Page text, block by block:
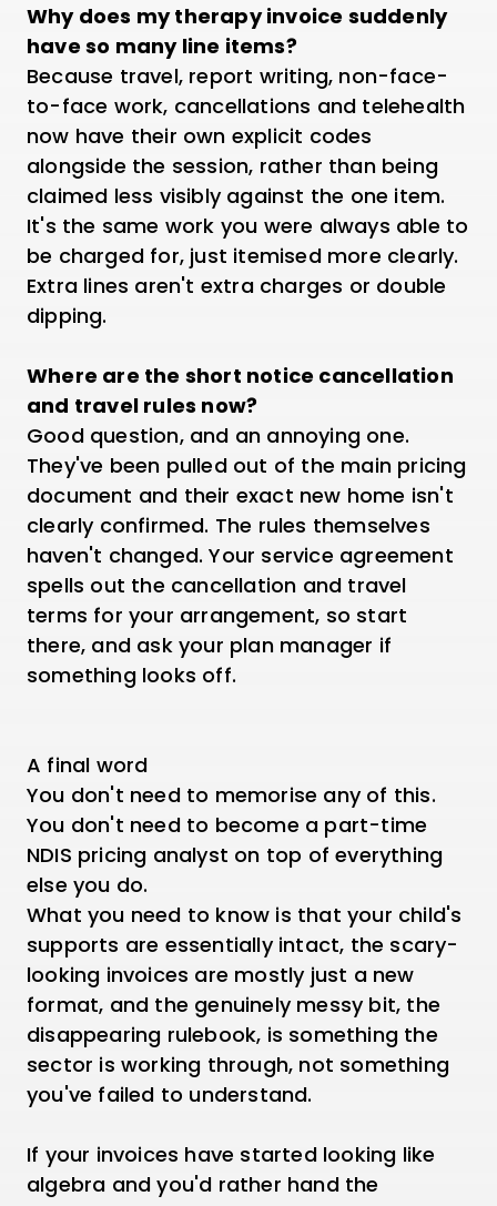
Why does my therapy invoice suddenly
have so many line items?
Because travel, report writing, non-face-
to-face work, cancellations and telehealth
now have their own explicit codes
alongside the session, rather than being
claimed less visibly against the one item.
It's the same work you were always able to
be charged for, just itemised more clearly.
Extra lines aren't extra charges or double
dipping.
Where are the short notice cancellation
and travel rules now?
Good question, and an annoying one.
They've been pulled out of the main pricing
document and their exact new home isn't
clearly confirmed. The rules themselves
haven't changed. Your service agreement
spells out the cancellation and travel
terms for your arrangement, so start
there, and ask your plan manager if
something looks off.
A final word
You don't need to memorise any of this.
You don't need to become a part-time
NDIS pricing analyst on top of everything
else you do.
What you need to know is that your child's
supports are essentially intact, the scary-
looking invoices are mostly just a new
format, and the genuinely messy bit, the
disappearing rulebook, is something the
sector is working through, not something
you've failed to understand.
If your invoices have started looking like
algebra and you'd rather hand the